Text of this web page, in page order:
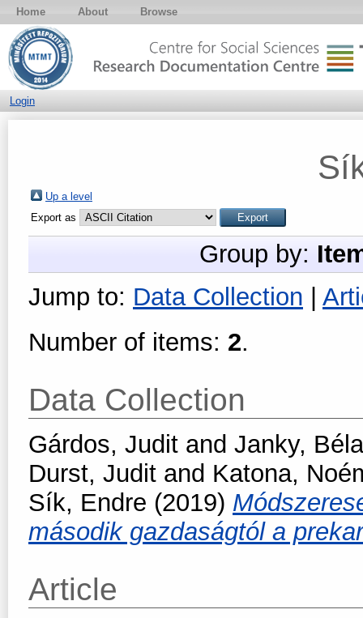
Home About Browse
Login
Up a level
Export as
Group by:
Jump to: Data Collection
Number of items: 2.
Data Collection
Gárdos, Judit and Janky, Béla
Durst, Judit and Katona,
Sík, Endre (2019)
második gazdaságtól a
Article